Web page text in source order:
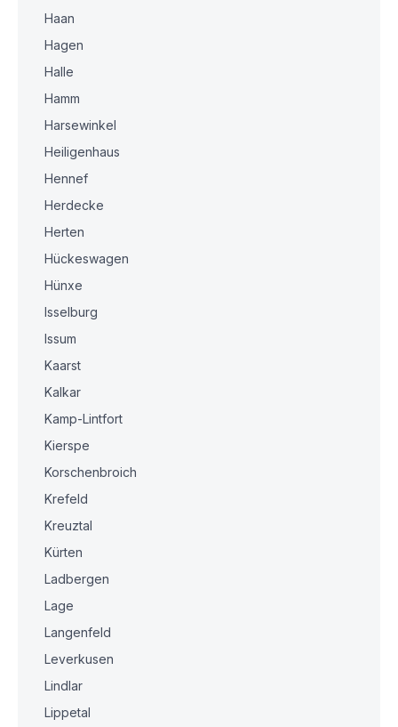
Haan
Hagen
Halle
Hamm
Harsewinkel
Heiligenhaus
Hennef
Herdecke
Herten
Hückeswagen
Hünxe
Isselburg
Issum
Kaarst
Kalkar
Kamp-Lintfort
Kierspe
Korschenbroich
Krefeld
Kreuztal
Kürten
Ladbergen
Lage
Langenfeld
Leverkusen
Lindlar
Lippetal